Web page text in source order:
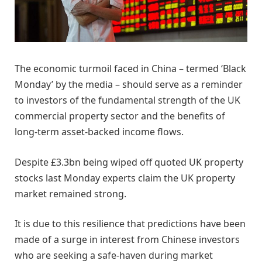
The economic turmoil faced in China – termed ‘Black
Monday’ by the media – should serve as a reminder
to investors of the fundamental strength of the UK
commercial property sector and the benefits of
long-term asset-backed income flows.
Despite £3.3bn being wiped off quoted UK property
stocks last Monday experts claim the UK property
market remained strong.
It is due to this resilience that predictions have been
made of a surge in interest from Chinese investors
who are seeking a safe-haven during market